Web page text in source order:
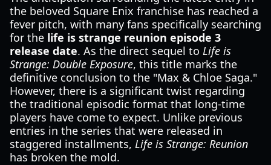
the beloved Square Enix franchise has reached a
fever pitch, with many fans specifically searching
for the life is strange reunion episode 3
release date. As the direct sequel to Life is
Strange: Double Exposure, this title marks the
definitive conclusion to the "Max & Chloe Saga."
However, there is a significant twist regarding
the traditional episodic format that long-time
players have come to expect. Unlike previous
entries in the series that were released in
staggered installments, Life is Strange: Reunion
has broken the mold.